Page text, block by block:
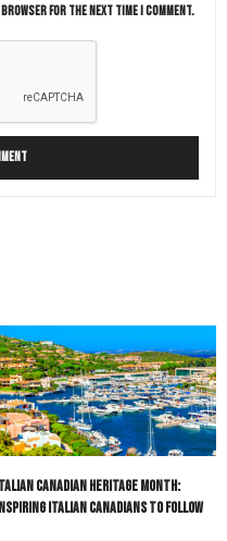
FOR THE NEXT TIME I COMMENT.
Canadian Heritage Month:
Italian Canadians to Follow